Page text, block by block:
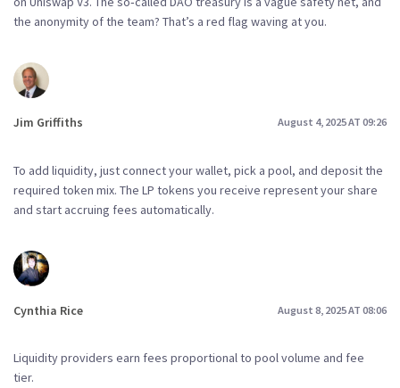
the anonymity of the team? That’s a red flag waving at you.
Jim Griffiths August 4, 2025 AT 09:26
To add liquidity, just connect your wallet, pick a pool, and deposit the
required token mix. The LP tokens you receive represent your share
and start accruing fees automatically.
Cynthia Rice August 8, 2025 AT 08:06
Liquidity providers earn fees proportional to pool volume and fee
tier.